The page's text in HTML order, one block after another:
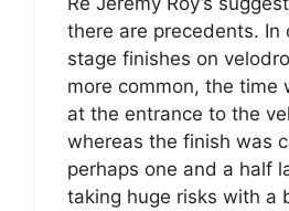
there are precedents. In
stage finishes on
more common, the time
at the entrance to the
whereas the finish was
perhaps one and a half
taking huge risks with a